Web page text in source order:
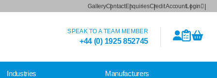
GalleryContactEnquiriesCredit AccountLogin
SPEAK TO A TEAM MEMBER
+44 (0) 1925 852745
Industries Manufacturers